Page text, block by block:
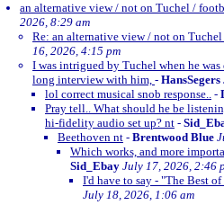
an alternative view / not on Tuchel /
2026, 8:29 am
Re: an alternative view / not on
16, 2026, 4:15 pm
I was intrigued by Tuchel when he
long interview with him, - HansSegers
lol correct musical snob response.. -
Pray tell.. What should he be
hi-fidelity audio set up? nt -
Beethoven nt - Brentwood Blue
Which works, and more
Sid_Ebay July 17, 2026, 2:46
I'd have to say - "The Best
July 18, 2026, 1:06 am